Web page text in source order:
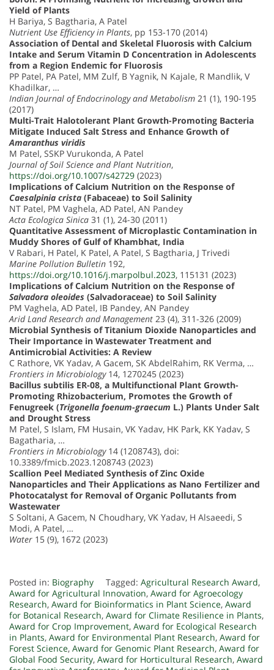
Yield of Plants
H Bariya, S Bagtharia, A Patel
Nutrient Use Efficiency in Plants, pp 153-170 (2014)
Association of Dental and Skeletal Fluorosis with Calcium
Intake and Serum Vitamin D Concentration in Adolescents
from a Region Endemic for Fluorosis
PP Patel, PA Patel, MM Zulf, B Yagnik, N Kajale, R Mandlik, V
Khadilkar, …
Indian Journal of Endocrinology and Metabolism 21 (1), 190-195
(2017)
Multi-Trait Halotolerant Plant Growth-Promoting Bacteria
Mitigate Induced Salt Stress and Enhance Growth of
Amaranthus viridis
M Patel, SSKP Vurukonda, A Patel
Journal of Soil Science and Plant Nutrition,
https://doi.org/10.1007/s42729 (2023)
Implications of Calcium Nutrition on the Response of
Caesalpinia crista (Fabaceae) to Soil Salinity
NT Patel, PM Vaghela, AD Patel, AN Pandey
Acta Ecologica Sinica 31 (1), 24-30 (2011)
Quantitative Assessment of Microplastic Contamination in
Muddy Shores of Gulf of Khambhat, India
V Rabari, H Patel, K Patel, A Patel, S Bagtharia, J Trivedi
Marine Pollution Bulletin 192,
https://doi.org/10.1016/j.marpolbul.2023, 115131 (2023)
Implications of Calcium Nutrition on the Response of
Salvadora oleoides (Salvadoraceae) to Soil Salinity
PM Vaghela, AD Patel, IB Pandey, AN Pandey
Arid Land Research and Management 23 (4), 311-326 (2009)
Microbial Synthesis of Titanium Dioxide Nanoparticles and
Their Importance in Wastewater Treatment and
Antimicrobial Activities: A Review
C Rathore, VK Yadav, A Gacem, SK AbdelRahim, RK Verma, …
Frontiers in Microbiology14, 1270245 (2023)
Bacillus subtilis ER-08, a Multifunctional Plant Growth-
Promoting Rhizobacterium, Promotes the Growth of
Fenugreek (Trigonella foenum-graecum L.) Plants Under Salt
and Drought Stress
M Patel, S Islam, FM Husain, VK Yadav, HK Park, KK Yadav, S
Bagatharia, …
Frontiers in Microbiology14 (1208743), doi:
10.3389/fmicb.2023.1208743 (2023)
Scallion Peel Mediated Synthesis of Zinc Oxide
Nanoparticles and Their Applications as Nano Fertilizer and
Photocatalyst for Removal of Organic Pollutants from
Wastewater
S Soltani, A Gacem, N Choudhary, VK Yadav, H Alsaeedi, S
Modi, A Patel, …
Water 15 (9), 1672 (2023)
Posted in: Biography Tagged: Agricultural Research Award,
Award for Agricultural Innovation, Award for Agroecology
Research, Award for Bioinformatics in Plant Science, Award
for Botanical Research, Award for Climate Resilience in Plants,
Award for Crop Improvement, Award for Ecological Research
in Plants, Award for Environmental Plant Research, Award for
Forest Science, Award for Genomic Plant Research, Award for
Global Food Security, Award for Horticultural Research, Award